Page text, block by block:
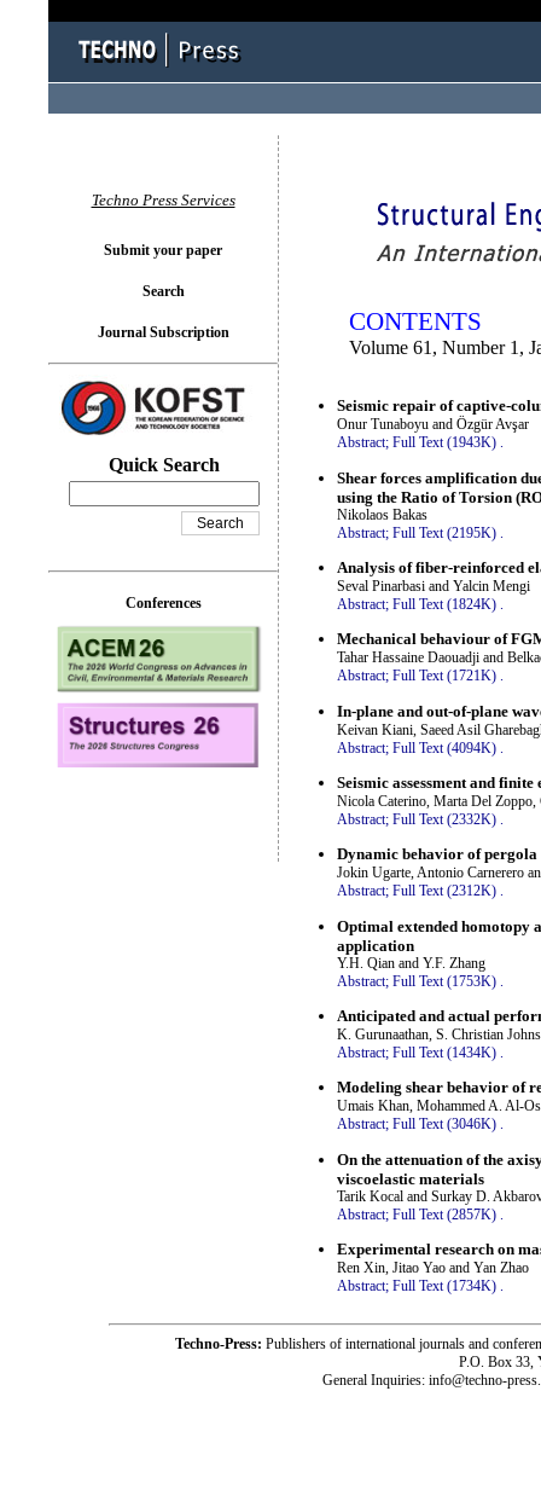
CONTENTS
Volume 61, Number 1,
Seismic repair of captive-
Onur Tunaboyu and Özgür Avşar
Abstract; Full Text (1943K) .
Shear forces amplification
using the Ratio of Torsion
Nikolaos Bakas
Abstract; Full Text (2195K)
Analysis of fiber-reinforced
Seval Pinarbasi and Yalcin Mengi
Abstract; Full Text (1824K) .
Mechanical behaviour of
Tahar Hassaine Daouadji and
Abstract; Full Text (1721K) .
In-plane and out-of-plane
Keivan Kiani, Saeed Asil
Abstract; Full Text (4094K)
Seismic assessment and
Nicola Caterino, Marta Del
Abstract; Full Text (2332K) .
Dynamic behavior of pergola
Jokin Ugarte, Antonio Carnerero
Abstract; Full Text (2312K) .
Optimal extended homotopy
application
Y.H. Qian and Y.F. Zhang
Abstract; Full Text (1753K)
Anticipated and actual
K. Gurunaathan, S. Christian
Abstract; Full Text (1434K) .
Modeling shear behavior of
Umais Khan, Mohammed A. Al-
Abstract; Full Text (3046K) .
On the attenuation of the
viscoelastic materials
Tarik Kocal and Surkay D.
Abstract; Full Text (2857K)
Experimental research on
Ren Xin, Jitao Yao and Yan Zhao
Abstract; Full Text (1734K) .
Techno Press Services
Submit your paper
Search
Journal Subscription
Quick Search
Conferences
Techno-Press: Publishers of international journals and
P.O. Box 33,
General Inquiries: info@techno-